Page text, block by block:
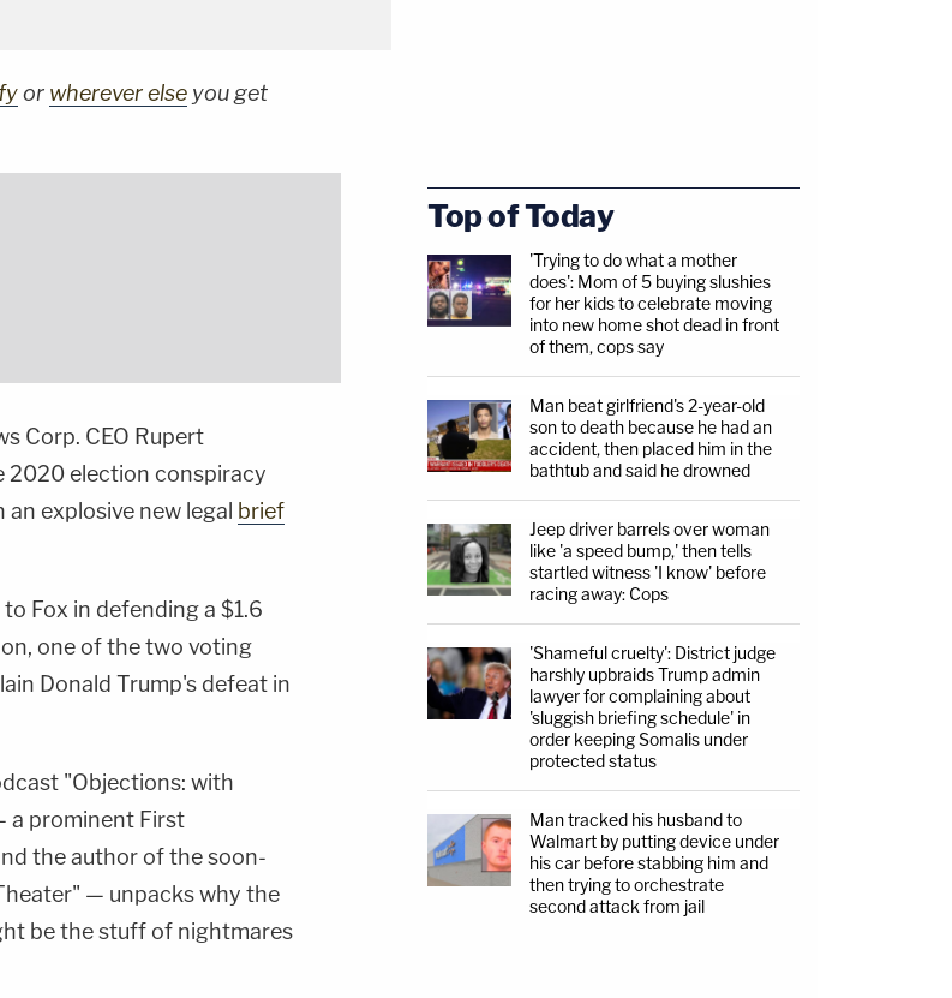
or wherever else you get
Corp. CEO Rupert
2020 election conspiracy
explosive new legal brief
Fox in defending a $1.6
one of the two voting
Donald Trump's defeat in
"Objections: with
a prominent First
the author of the soon-
— unpacks why the
be the stuff of nightmares
Top of Today
'Trying to do what a mother
does': Mom of 5 buying slushies
for her kids to celebrate moving
into new home shot dead in front
of them, cops say
Man beat girlfriend's 2-year-old
son to death because he had an
accident, then placed him in the
bathtub and said he drowned
Jeep driver barrels over woman
like 'a speed bump,' then tells
startled witness 'I know' before
racing away: Cops
'Shameful cruelty': District judge
harshly upbraids Trump admin
lawyer for complaining about
'sluggish briefing schedule' in
order keeping Somalis under
protected status
Man tracked his husband to
Walmart by putting device under
his car before stabbing him and
then trying to orchestrate
second attack from jail